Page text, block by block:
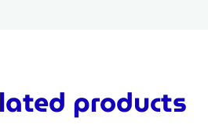
products